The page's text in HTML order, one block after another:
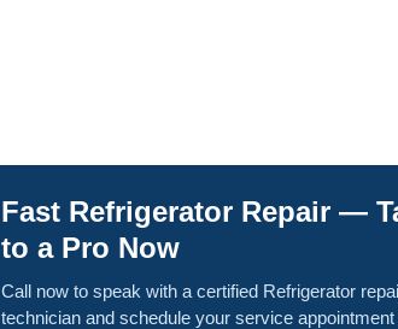
Fast Refrigerator Repair —
to a Pro Now
Call now to speak with a certified Refrigerator
technician and schedule your service appointment